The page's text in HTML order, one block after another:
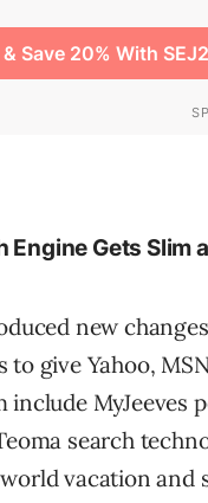
Engine Gets Slim
new
to give Yahoo,
include MyJeeves
search
vacation and